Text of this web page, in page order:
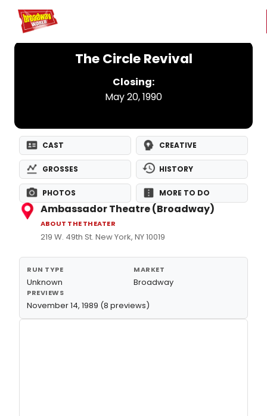
Home For You
The Circle Revival
Closing:
May 20, 1990
CAST CREATIVE
GROSSES HISTORY
PHOTOS MORE TO DO
Ambassador Theatre (Broadway)
ABOUT THE THEATER
219 W. 49th St. New York, NY 10019
RUN TYPE
Unknown
MARKET
Broadway
PREVIEWS
November 14, 1989 (8 previews)